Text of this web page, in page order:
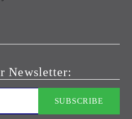
Newsletter: